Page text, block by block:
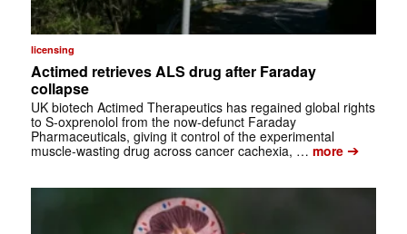
licensing
Actimed retrieves ALS drug after Faraday
collapse
UK biotech Actimed Therapeutics has regained global rights
to S-oxprenolol from the now-defunct Faraday
Pharmaceuticals, giving it control of the experimental
muscle-wasting drug across cancer cachexia, … more➔